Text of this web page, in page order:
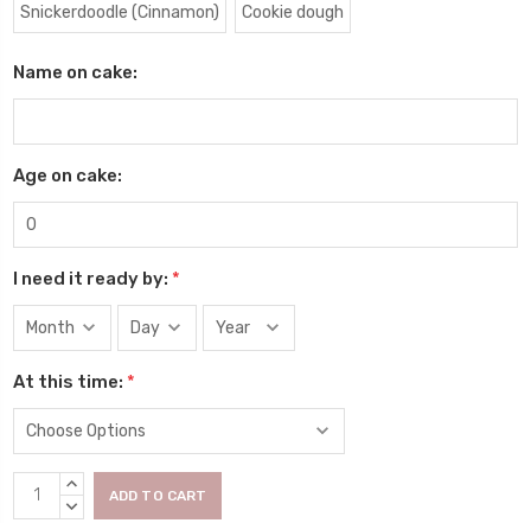
Snickerdoodle (Cinnamon) Cookie dough
Name on cake:
Age on cake:
I need it ready by: *
At this time: *
Current
Stock:
INCREASE
QUANTITY:
DECREASE